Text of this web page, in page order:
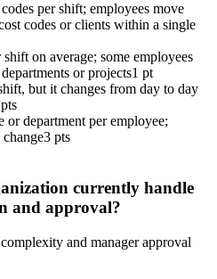
per shift; employees move
codes or clients within a single
on average; some employees
or projects1 pt
but it changes from day to day
or department per employee;
change3 pts
currently handle
and approval?
and manager approval